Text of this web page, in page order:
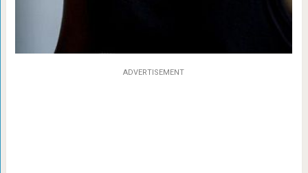
ADVERTISEMENT